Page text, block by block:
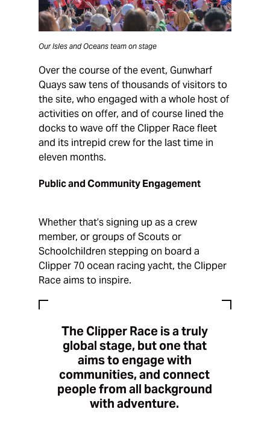
Our Isles and Oceans team on stage
Over the course of the event, Gunwharf
Quays saw tens of thousands of visitors to
the site, who engaged with a whole host of
activities on offer, and of course lined the
docks to wave off the Clipper Race fleet
and its intrepid crew for the last time in
eleven months.
Public and Community Engagement
Whether that’s signing up as a crew
member, or groups of Scouts or
Schoolchildren stepping on board a
Clipper 70 ocean racing yacht, the Clipper
Race aims to inspire.
The Clipper Race is a truly
global stage, but one that
aims to engage with
communities, and connect
people from all background
with adventure.